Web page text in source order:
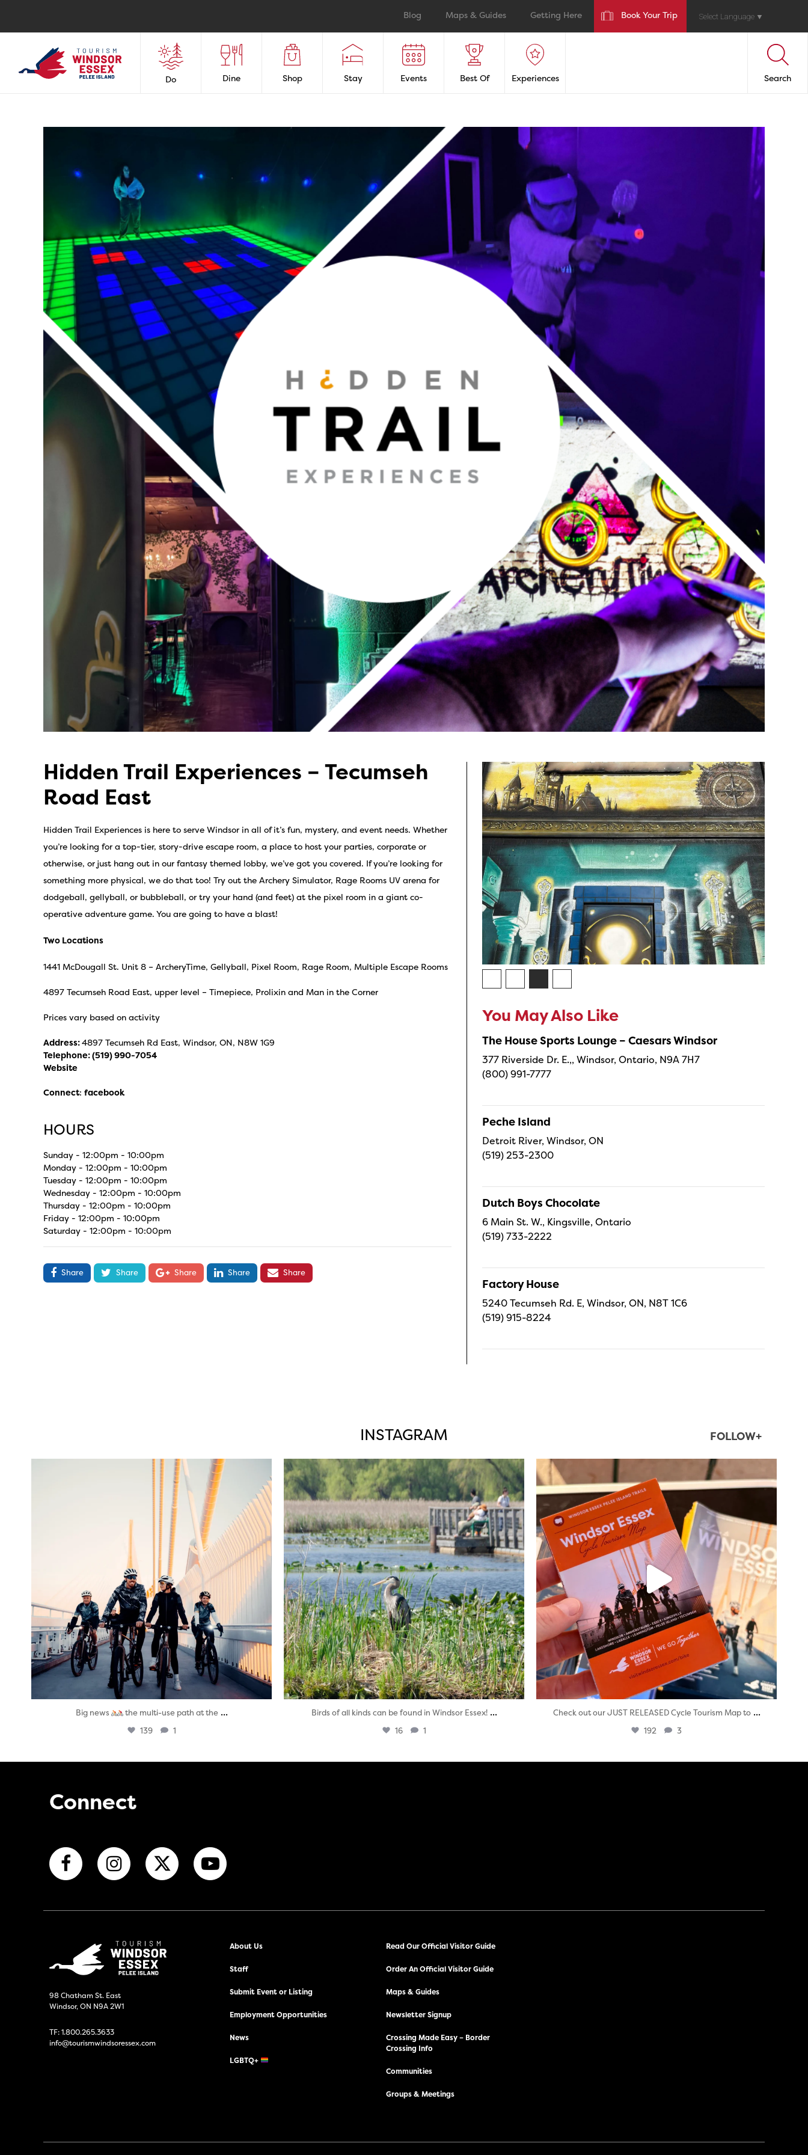
Blog Maps & Guides Getting Here Book Your Trip Select Language ▼
Do Dine Shop Stay Events Best Of Experiences Search
Hidden Trail Experiences – Tecumseh
Road East
Hidden Trail Experiences is here to serve Windsor in all of it’s fun, mystery, and event needs. Whether
you’re looking for a top-tier, story-drive escape room, a place to host your parties, corporate or
otherwise, or just hang out in our fantasy themed lobby, we’ve got you covered. If you’re looking for
something more physical, we do that too! Try out the Archery Simulator, Rage Rooms UV arena for
dodgeball, gellyball, or bubbleball, or try your hand (and feet) at the pixel room in a giant co-
operative adventure game. You are going to have a blast!
Two Locations
1441 McDougall St. Unit 8 – ArcheryTime, Gellyball, Pixel Room, Rage Room, Multiple Escape Rooms
4897 Tecumseh Road East, upper level – Timepiece, Prolixin and Man in the Corner
Prices vary based on activity
Address:4897 Tecumseh Rd East, Windsor, ON, N8W 1G9
Telephone:(519) 990-7054
Website
Connect: facebook
HOURS
Sunday - 12:00pm - 10:00pm
Monday - 12:00pm - 10:00pm
Tuesday - 12:00pm - 10:00pm
Wednesday - 12:00pm - 10:00pm
Thursday - 12:00pm - 10:00pm
Friday - 12:00pm - 10:00pm
Saturday - 12:00pm - 10:00pm
Share Share Share Share Share
You May Also Like
The House Sports Lounge – Caesars Windsor
377 Riverside Dr. E.,, Windsor, Ontario, N9A 7H7
(800) 991-7777
Peche Island
Detroit River, Windsor, ON
(519) 253-2300
Dutch Boys Chocolate
6 Main St. W., Kingsville, Ontario
(519) 733-2222
Factory House
5240 Tecumseh Rd. E, Windsor, ON, N8T 1C6
(519) 915-8224
INSTAGRAM FOLLOW+
twepi
Aug 5
Big news the multi-use path at the ...
139 1
twepi
Aug 5
Birds of all kinds can be found in Windsor Essex! ...
16 1
Aug 5
Check out our JUST RELEASED Cycle Tourism Map to ...
192 3
Connect
98 Chatham St. East
Windsor, ON N9A 2W1
TF:1.800.265.3633
info@tourismwindsoressex.com
About Us
Staff
Submit Event or Listing
Employment Opportunities
News
LGBTQ+
Read Our Official Visitor Guide
Order An Official Visitor Guide
Maps & Guides
Newsletter Signup
Crossing Made Easy – Border
Crossing Info
Communities
Groups & Meetings